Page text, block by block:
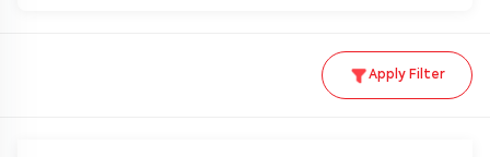
Apply Filter